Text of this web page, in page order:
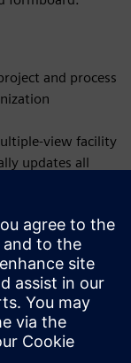
and process
view facility
updates all
to help reduce
layouts.
with
facilities
transcription